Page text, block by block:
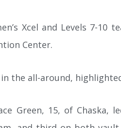
Xcel and Levels 7-
Center.
in the all-around,
Green, 15, of